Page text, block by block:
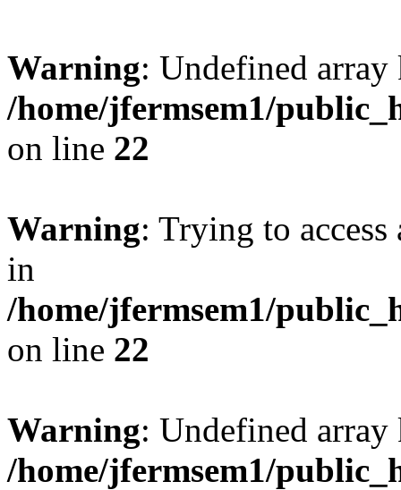
Warning: Undefined
/home/jfermsem1/
on line 22
Warning: Trying to
in
/home/jfermsem1/
on line 22
Warning: Undefined
/home/jfermsem1/